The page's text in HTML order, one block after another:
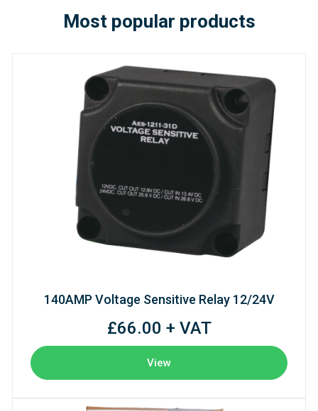
Most popular products
140AMP Voltage Sensitive Relay 12/24V
£66.00 + VAT
View